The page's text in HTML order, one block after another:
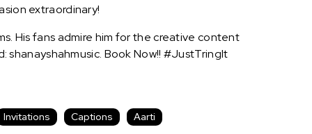
extraordinary!
His fans admire him for the creative content
shanayshahmusic. Book Now!! #JustTringIt
Invitations Captions Aarti